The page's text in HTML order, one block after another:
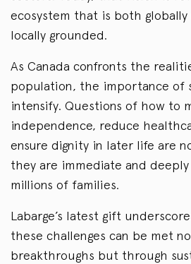
ecosystem that is both
locally grounded.
As Canada confronts the
population, the importance of
intensify. Questions of how to
independence, reduce
ensure dignity in later life are
they are immediate and
millions of families.
Labarge’s latest gift
these challenges can be met
breakthroughs but through